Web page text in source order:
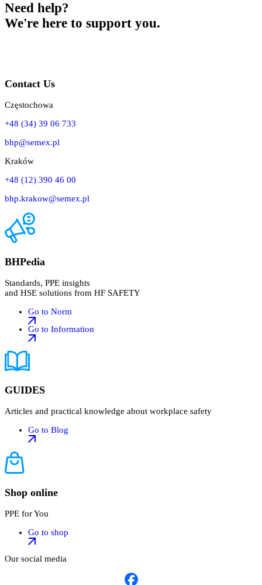
Need help?
We're here to support you.
Contact Us
Częstochowa
+48 (34) 39 06 733
bhp@semex.pl
Kraków
+48 (12) 390 46 00
bhp.krakow@semex.pl
BHPedia
Standards, PPE insights
and HSE solutions from HF SAFETY
Go to Norm
Go to Information
GUIDES
Articles and practical knowledge about workplace safety
Go to Blog
Shop online
PPE for You
Go to shop
Our social media